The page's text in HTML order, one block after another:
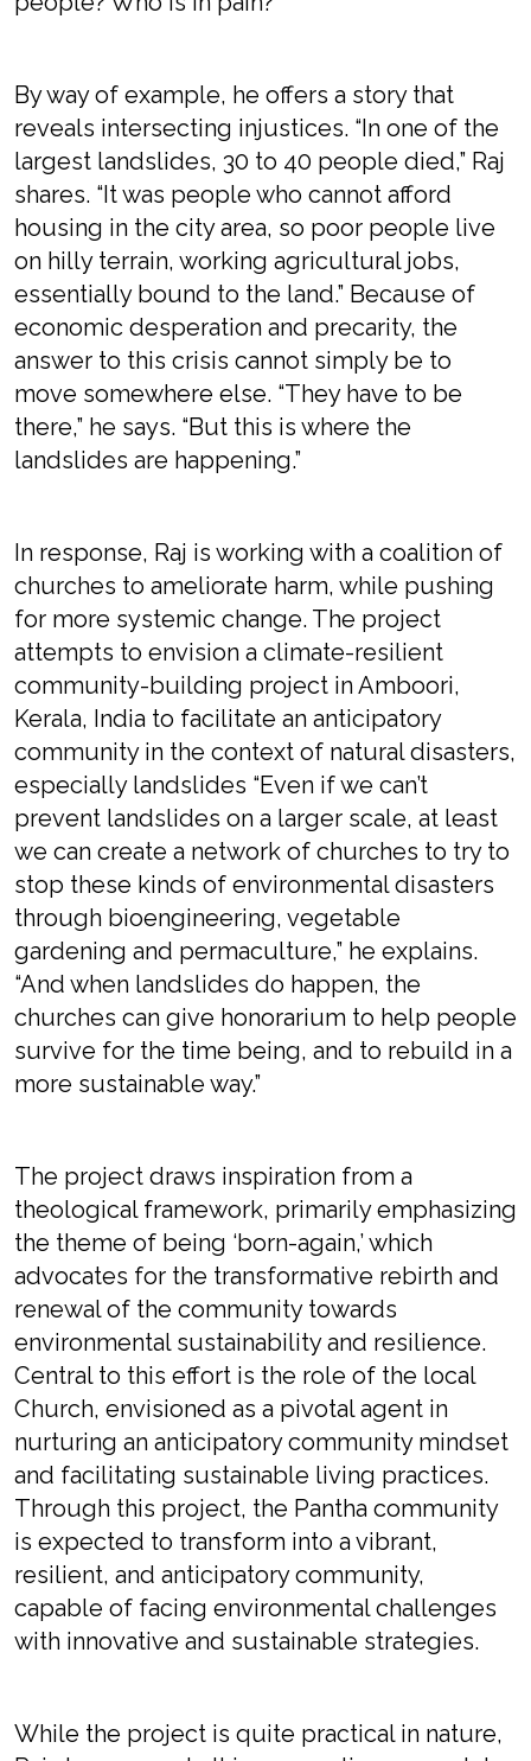
By way of example, he offers a story that
reveals intersecting injustices. “In one of the
largest landslides, 30 to 40 people died,” Raj
shares. “It was people who cannot afford
housing in the city area, so poor people live
on hilly terrain, working agricultural jobs,
essentially bound to the land.” Because of
economic desperation and precarity, the
answer to this crisis cannot simply be to
move somewhere else. “They have to be
there,” he says. “But this is where the
landslides are happening.”
In response, Raj is working with a coalition of
churches to ameliorate harm, while pushing
for more systemic change. The project
attempts to envision a climate-resilient
community-building project in Amboori,
Kerala, India to facilitate an anticipatory
community in the context of natural disasters,
especially landslides “Even if we can’t
prevent landslides on a larger scale, at least
we can create a network of churches to try to
stop these kinds of environmental disasters
through bioengineering, vegetable
gardening and permaculture,” he explains.
“And when landslides do happen, the
churches can give honorarium to help people
survive for the time being, and to rebuild in a
more sustainable way.”
The project draws inspiration from a
theological framework, primarily emphasizing
the theme of being ‘born-again,’ which
advocates for the transformative rebirth and
renewal of the community towards
environmental sustainability and resilience.
Central to this effort is the role of the local
Church, envisioned as a pivotal agent in
nurturing an anticipatory community mindset
and facilitating sustainable living practices.
Through this project, the Pantha community
is expected to transform into a vibrant,
resilient, and anticipatory community,
capable of facing environmental challenges
with innovative and sustainable strategies.
While the project is quite practical in nature,